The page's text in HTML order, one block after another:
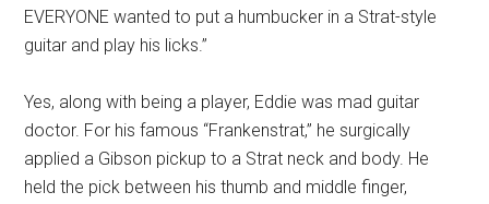
EVERYONE wanted to put a humbucker in a Strat-style
guitar and play his licks.”
Yes, along with being a player, Eddie was mad guitar
doctor. For his famous “Frankenstrat,” he surgically
applied a Gibson pickup to a Strat neck and body. He
held the pick between his thumb and middle finger,